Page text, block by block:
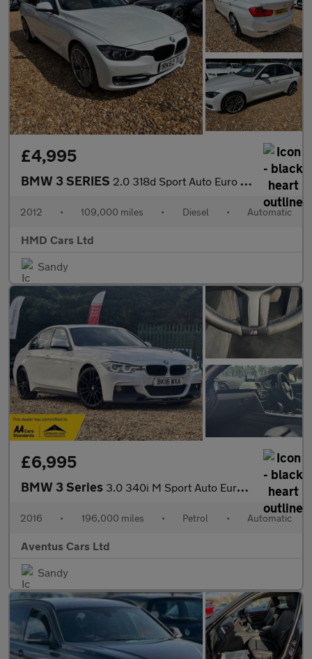
£4,995
BMW 3 SERIES 2.0 318d Sport Auto Euro 5 (s/s) 4dr
2012 • 109,000 miles • Diesel • Automatic
HMD Cars Ltd
Sandy
£6,995
BMW 3 Series 3.0 340i M Sport Auto Euro 6 (s/s) 4dr
2016 • 196,000 miles • Petrol • Automatic
Aventus Cars Ltd
Sandy